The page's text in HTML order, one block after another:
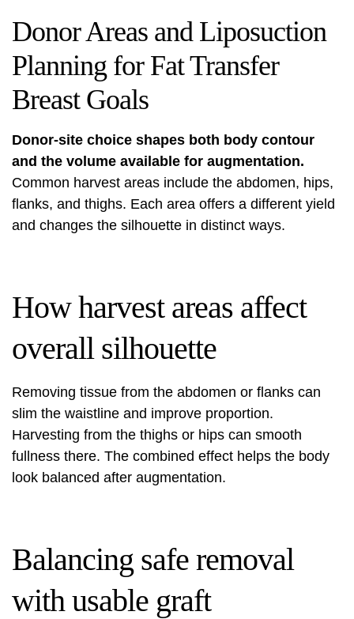
Donor Areas and Liposuction
Planning for Fat Transfer
Breast Goals
Donor-site choice shapes both body contour
and the volume available for augmentation.
Common harvest areas include the abdomen, hips,
flanks, and thighs. Each area offers a different yield
and changes the silhouette in distinct ways.
How harvest areas affect
overall silhouette
Removing tissue from the abdomen or flanks can
slim the waistline and improve proportion.
Harvesting from the thighs or hips can smooth
fullness there. The combined effect helps the body
look balanced after augmentation.
Balancing safe removal
with usable graft